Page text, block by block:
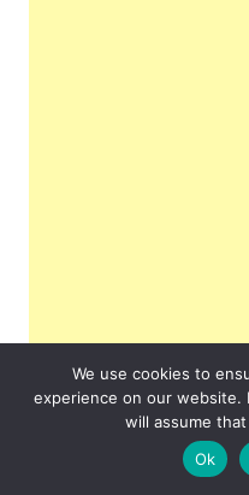
We use cookies to
experience on our
will assume
Ok